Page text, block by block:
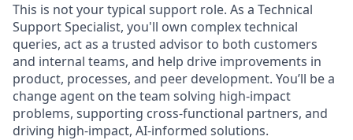
This is not your typical support role. As a Technical
Support Specialist, you'll own complex technical
queries, act as a trusted advisor to both customers
and internal teams, and help drive improvements in
product, processes, and peer development. You’ll be a
change agent on the team solving high-impact
problems, supporting cross-functional partners, and
driving high-impact, AI-informed solutions.